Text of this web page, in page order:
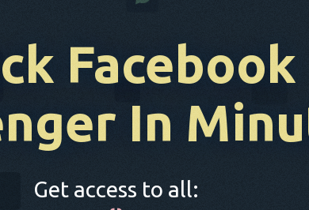
Facebook
In
Get access to all: